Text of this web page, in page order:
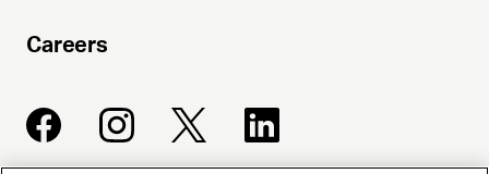
Careers